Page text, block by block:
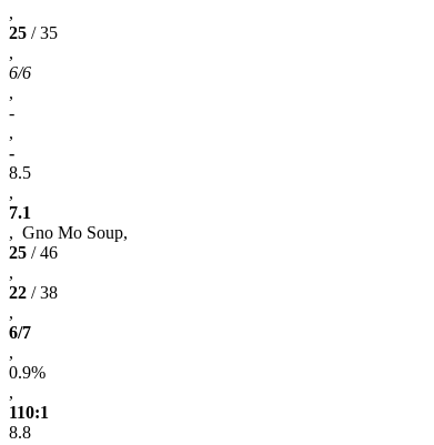
,
25 / 35
,
6/6
,
-
,
-
8.5
,
7.1
, Gno Mo Soup,
25 / 46
,
22 / 38
,
6/7
,
0.9%
,
110:1
8.8